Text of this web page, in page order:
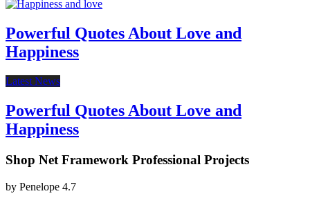
Powerful Quotes About Love and
Happiness
Latest News
Powerful Quotes About Love and
Happiness
Shop Net Framework Professional Projects
by Penelope 4.7